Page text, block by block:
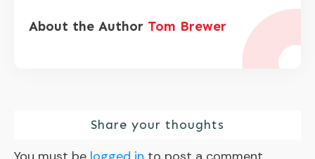
About the Author Tom Brewer
Share your thoughts